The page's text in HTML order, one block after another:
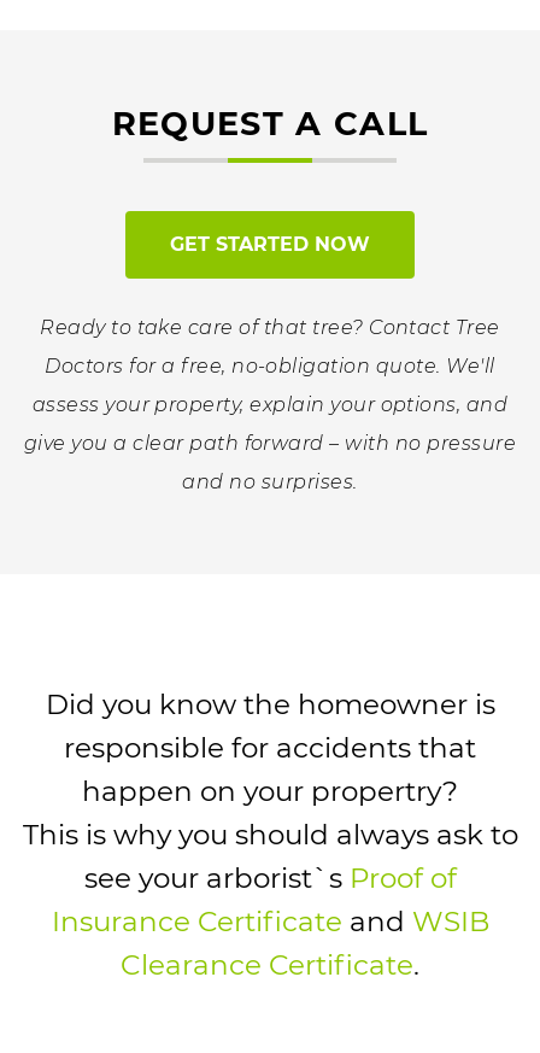
REQUEST A CALL
GET STARTED NOW
Ready to take care of that tree? Contact Tree
Doctors for a free, no-obligation quote. We'll
assess your property, explain your options, and
give you a clear path forward – with no pressure
and no surprises.
Did you know the homeowner is
responsible for accidents that
happen on your propertry?
This is why you should always ask to
see your arborist`s Proof of
Insurance Certificate and WSIB
Clearance Certificate.